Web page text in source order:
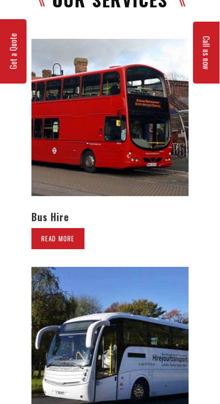
Get a Quote Call us now
Bus Hire
READ MORE